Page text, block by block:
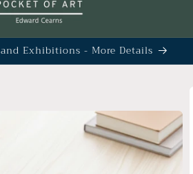
Exhibitions - More Details